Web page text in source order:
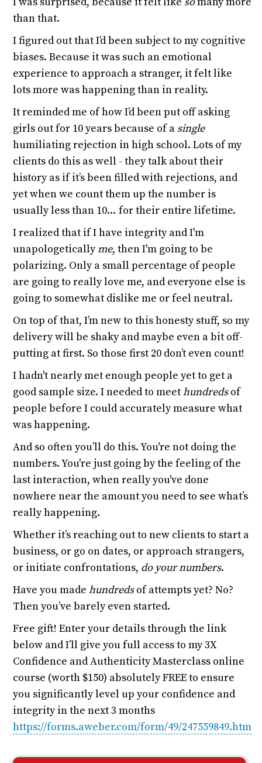
than that.
I figured out that I’d been subject to my cognitive
biases. Because it was such an emotional
experience to approach a stranger, it felt like
lots more was happening than in reality.
It reminded me of how I’d been put off asking
girls out for 10 years because of a single
humiliating rejection in high school. Lots of my
clients do this as well - they talk about their
history as if it’s been filled with rejections, and
yet when we count them up the number is
usually less than 10… for their entire lifetime.
I realized that if I have integrity and I'm
unapologeticallyme, then I'm going to be
polarizing. Only a small percentage of people
are going to really love me, and everyone else is
going to somewhat dislike me or feel neutral.
On top of that, I’m new to this honesty stuff, so my
delivery will be shaky and maybe even a bit off-
putting at first. So those first 20 don’t even count!
I hadn't nearly met enough people yet to get a
good sample size. I needed to meethundredsof
people before I could accurately measure what
was happening.
And so often you’ll do this. You're not doing the
numbers. You're just going by the feeling of the
last interaction, when really you've done
nowhere near the amount you need to see what’s
really happening.
Whether it’s reaching out to new clients to start a
business, or go on dates, or approach strangers,
or initiate confrontations, do your numbers.
Have you madehundredsof attempts yet? No?
Then you’ve barely even started.
Free gift! Enter your details through the link
below and I’ll give you full access to my 3X
Confidence and Authenticity Masterclass online
course (worth $150) absolutely FREE to ensure
you significantly level up your confidence and
integrity in the next 3 months
https://forms.aweber.com/form/49/247559849.htm